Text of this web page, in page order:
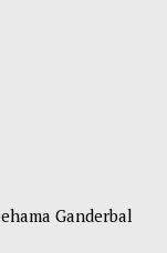
Ganderbal